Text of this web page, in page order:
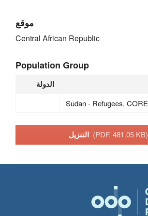
موقع
Central African Republic
Population Group
الدولة
Sudan - Refugees, CORE
(PDF, 481.05 KB)